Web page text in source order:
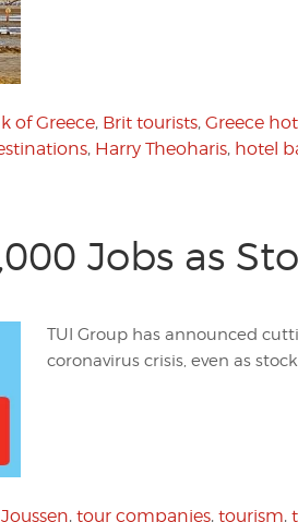
of Greece, Brit tourists, Greece
, Harry Theoharis, hotel
Jobs as
TUI Group has announced
coronavirus crisis, even as
, tour companies, tourism,